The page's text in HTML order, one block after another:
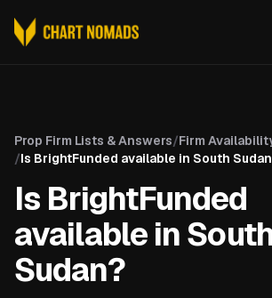
Prop Firm Lists & Answers/Firm
/Is BrightFunded available in South
Is BrightFunded
available in
Sudan?